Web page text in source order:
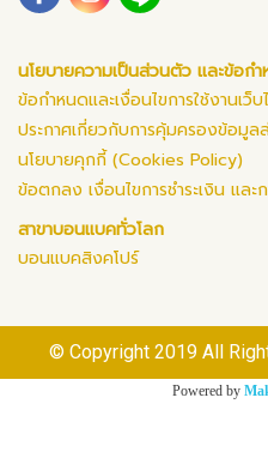
นโยบายความเป็นส่วนตัว และข้อกำ
ข้อกำหนดและเงื่อนไขการใช้งานเว็บ
ประกาศเกี่ยวกับการคุ้มครองข้อมู
นโยบายคุกกี้ (Cookies Policy)
ข้อตกลง เงื่อนไขการชำระเงิน และ
สาขาบอนแบคทั่วโลก
บอนแบคสิงคโปร์
© Copyright 2019 All
Powered by